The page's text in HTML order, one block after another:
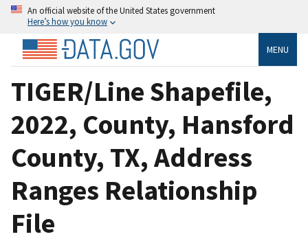
An official website of the United States government
Here’s how you know
MENU
TIGER/Line Shapefile,
2022, County, Hansford
County, TX, Address
Ranges Relationship
File